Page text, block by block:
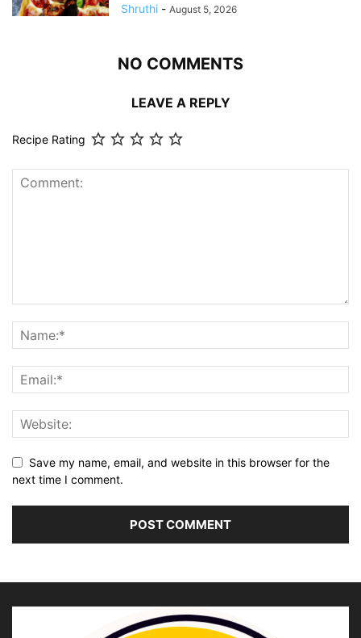
Shruthi - August 5, 2026
NO COMMENTS
LEAVE A REPLY
Recipe Rating
Save my name, email, and website in this browser for the
next time I comment.